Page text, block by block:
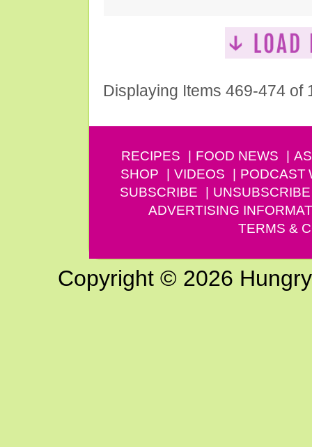
Displaying Items 469-474 of
RECIPES FOOD NEWS
SHOP
VIDEOS PODCAST
SUBSCRIBE
UNSUBSCRIBE
ADVERTISING
TERMS &
Copyright © 2026